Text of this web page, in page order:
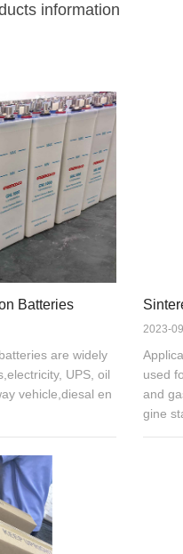
information
Batteries
are widely
UPS, oil
vehicle,diesal en
2023-
used
and
gine